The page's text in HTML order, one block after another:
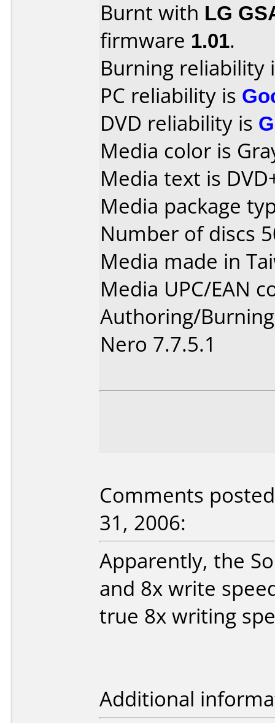
Burnt with LG
firmware 1.01.
Burning reliability
PC reliability is
DVD reliability is
Media color is
Media text is
Media package
Number of discs
Media made in
Media UPC/EAN
Authoring/
Nero 7.7.5.1
Comments
31, 2006:
Apparently, the
and 8x write
true 8x writing
Additional